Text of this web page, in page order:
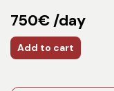
750€ /day
Add to cart